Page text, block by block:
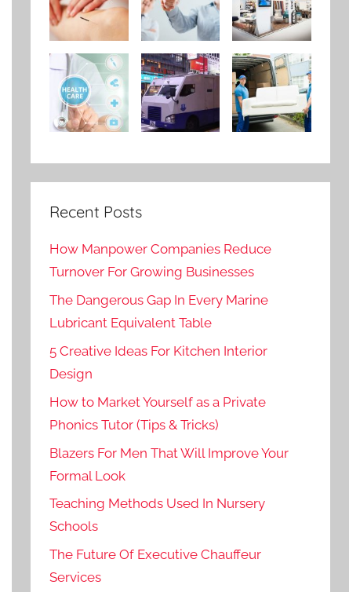
Recent Posts
How Manpower Companies Reduce
Turnover For Growing Businesses
The Dangerous Gap In Every Marine
Lubricant Equivalent Table
5 Creative Ideas For Kitchen Interior
Design
How to Market Yourself as a Private
Phonics Tutor (Tips & Tricks)
Blazers For Men That Will Improve Your
Formal Look
Teaching Methods Used In Nursery
Schools
The Future Of Executive Chauffeur
Services